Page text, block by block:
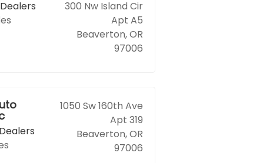
300 Nw Island Cir
Apt A5
Beaverton, OR
97006
1050 Sw 160th Ave
Apt 319
Beaverton, OR
97006